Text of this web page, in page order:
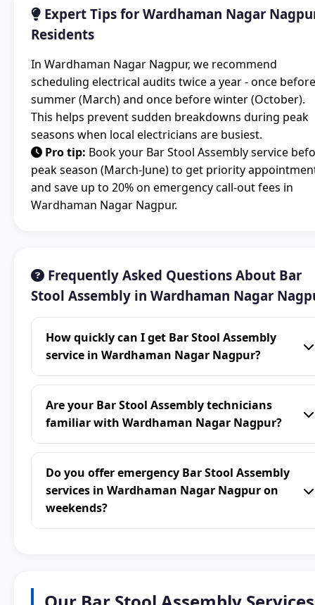
Expert Tips for Wardhaman Nagar
Residents
In Wardhaman Nagar Nagpur, we recommend
scheduling electrical audits twice a year - once before
summer (March) and once before winter (October).
This helps prevent sudden breakdowns during peak
seasons when local electricians are busiest.
Pro tip: Book your Bar Stool Assembly service
peak season (March-June) to get priority
and save up to 20% on emergency call-out fees in
Wardhaman Nagar Nagpur.
Frequently Asked Questions About Bar
Stool Assembly in Wardhaman Nagar
How quickly can I get Bar Stool Assembly
service in Wardhaman Nagar Nagpur?
Are your Bar Stool Assembly technicians
familiar with Wardhaman Nagar Nagpur?
Do you offer emergency Bar Stool Assembly
services in Wardhaman Nagar Nagpur on
weekends?